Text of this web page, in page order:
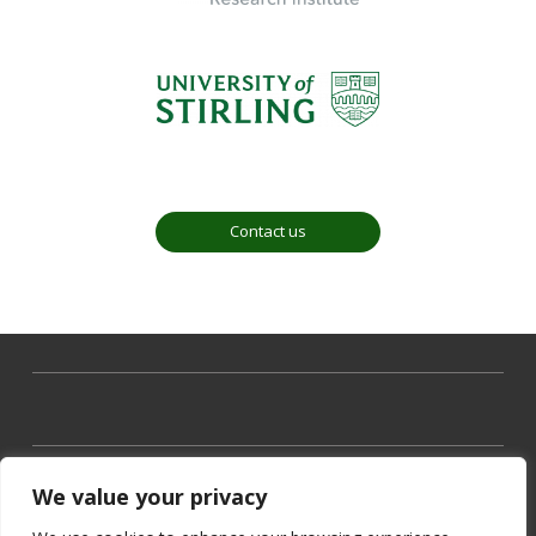
We value your privacy
Contact us